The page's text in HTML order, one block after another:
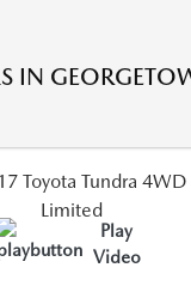
IN
Play
Video